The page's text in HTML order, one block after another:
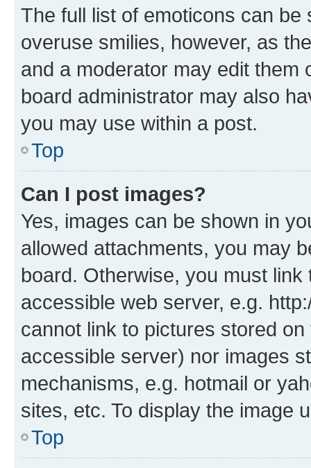
The full list of emoticons can
overuse smilies, however, as
and a moderator may edit them
board administrator may also
you may use within a post.
Top
Can I post images?
Yes, images can be shown in
allowed attachments, you may
board. Otherwise, you must
accessible web server, e.g.
cannot link to pictures stored
accessible server) nor images
mechanisms, e.g. hotmail or
sites, etc. To display the image
Top